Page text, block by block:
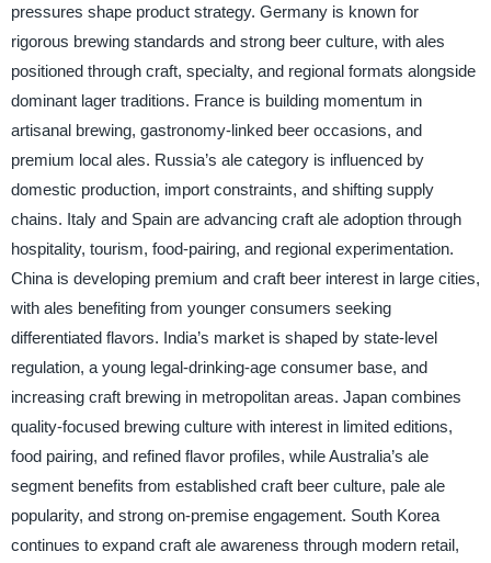
pressures shape product strategy. Germany is known for
rigorous brewing standards and strong beer culture, with ales
positioned through craft, specialty, and regional formats alongside
dominant lager traditions. France is building momentum in
artisanal brewing, gastronomy-linked beer occasions, and
premium local ales. Russia’s ale category is influenced by
domestic production, import constraints, and shifting supply
chains. Italy and Spain are advancing craft ale adoption through
hospitality, tourism, food-pairing, and regional experimentation.
China is developing premium and craft beer interest in large cities,
with ales benefiting from younger consumers seeking
differentiated flavors. India’s market is shaped by state-level
regulation, a young legal-drinking-age consumer base, and
increasing craft brewing in metropolitan areas. Japan combines
quality-focused brewing culture with interest in limited editions,
food pairing, and refined flavor profiles, while Australia’s ale
segment benefits from established craft beer culture, pale ale
popularity, and strong on-premise engagement. South Korea
continues to expand craft ale awareness through modern retail,